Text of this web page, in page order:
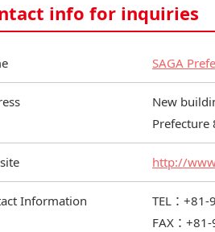
info for inquiries
SAGA
New
Prefecture
http://
Information
TEL：
FAX：